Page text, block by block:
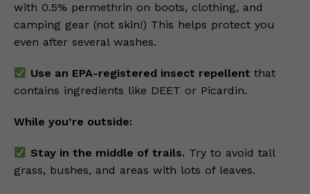
with 0.5% permethrin on boots, clothing, and
camping gear (not skin!) This helps protect you
even after several washes.
Use an EPA-registered insect repellent that
contains ingredients like DEET or Picardin.
While you’re outside:
Stay in the middle of trails. Try to avoid tall
grass, bushes, and areas with lots of leaves.